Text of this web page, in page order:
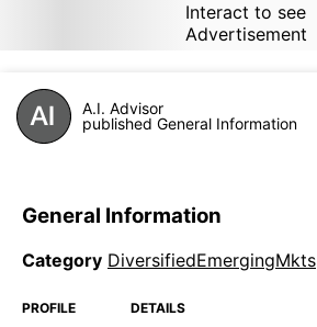
Interact to see
Advertisement
A.I. Advisor
published General Information
General Information
Category DiversifiedEmergingMkts
PROFILE DETAILS